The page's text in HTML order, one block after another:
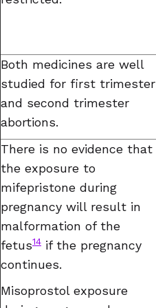
Both medicines are well
studied for first trimester
and second trimester
abortions.
There is no evidence that
the exposure to
mifepristone during
pregnancy will result in
malformation of the
fetus14 if the pregnancy
continues.
Misoprostol exposure